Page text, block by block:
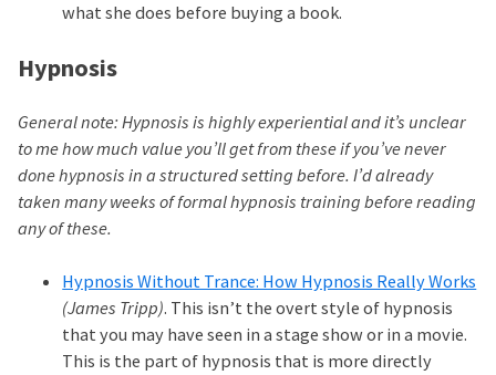
what she does before buying a book.
Hypnosis
General note: Hypnosis is highly experiential and it’s unclear
to me how much value you’ll get from these if you’ve never
done hypnosis in a structured setting before. I’d already
taken many weeks of formal hypnosis training before reading
any of these.
Hypnosis Without Trance: How Hypnosis Really Works
(James Tripp). This isn’t the overt style of hypnosis
that you may have seen in a stage show or in a movie.
This is the part of hypnosis that is more directly